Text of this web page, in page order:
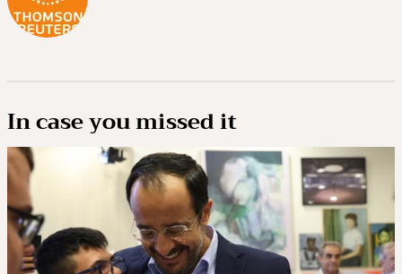
In case you missed it